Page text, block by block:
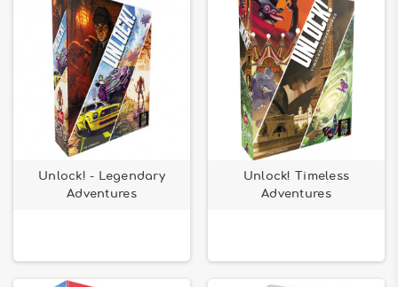
Unlock! - Legendary
Adventures
Unlock! Timeless
Adventures